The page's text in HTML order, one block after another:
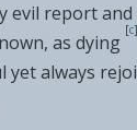
evil report
as dying
[c]
yet always